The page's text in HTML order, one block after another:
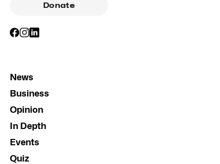
Donate
News
Business
Opinion
In Depth
Events
Quiz